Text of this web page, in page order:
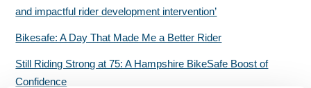
and impactful rider development intervention’
Bikesafe: A Day That Made Me a Better Rider
Still Riding Strong at 75: A Hampshire BikeSafe Boost of
Confidence